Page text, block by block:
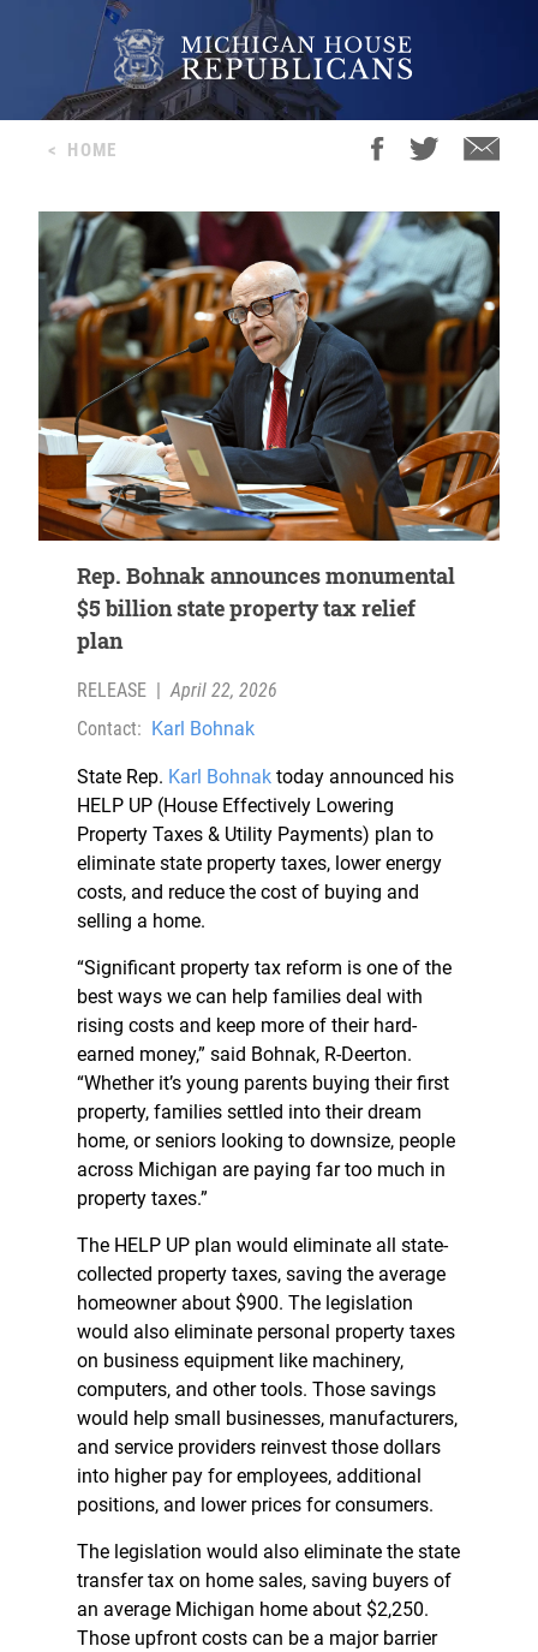
< HOME
Rep. Bohnak announces monumental
$5 billion state property tax relief
plan
RELEASE
April 22, 2026
Contact: Karl Bohnak
State Rep. Karl Bohnak today announced his
HELP UP (House Effectively Lowering
Property Taxes & Utility Payments) plan to
eliminate state property taxes, lower energy
costs, and reduce the cost of buying and
selling a home.
“Significant property tax reform is one of the
best ways we can help families deal with
rising costs and keep more of their hard-
earned money,” said Bohnak, R-Deerton.
“Whether it’s young parents buying their first
property, families settled into their dream
home, or seniors looking to downsize, people
across Michigan are paying far too much in
property taxes.”
The HELP UP plan would eliminate all state-
collected property taxes, saving the average
homeowner about $900. The legislation
would also eliminate personal property taxes
on business equipment like machinery,
computers, and other tools. Those savings
would help small businesses, manufacturers,
and service providers reinvest those dollars
into higher pay for employees, additional
positions, and lower prices for consumers.
The legislation would also eliminate the state
transfer tax on home sales, saving buyers of
an average Michigan home about $2,250.
Those upfront costs can be a major barrier